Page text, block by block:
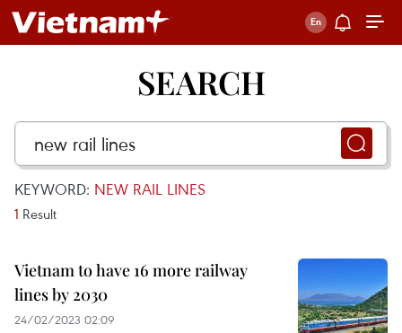
SEARCH
KEYWORD: NEW RAIL LINES
1 Result
Vietnam to have 16 more railway
lines by 2030
24/02/2023 02:09